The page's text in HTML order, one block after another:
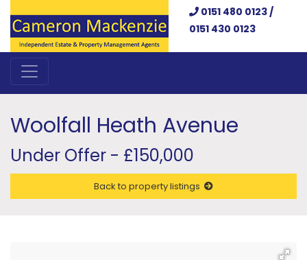
0151 480 0123 /
0151 430 0123
Woolfall Heath Avenue
Under Offer - £150,000
Back to property listings